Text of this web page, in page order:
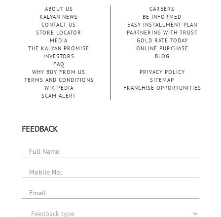
ABOUT US
KALYAN NEWS
CONTACT US
STORE LOCATOR
MEDIA
THE KALYAN PROMISE
INVESTORS
FAQ
CAREERS
BE INFORMED
EASY INSTALLMENT PLAN
PARTNERING WITH TRUST
GOLD RATE TODAY
ONLINE PURCHASE
BLOG
WHY BUY FROM US
PRIVACY POLICY
TERMS AND CONDITIONS
SITEMAP
WIKIPEDIA
FRANCHISE OPPORTUNITIES
SCAM ALERT
FEEDBACK